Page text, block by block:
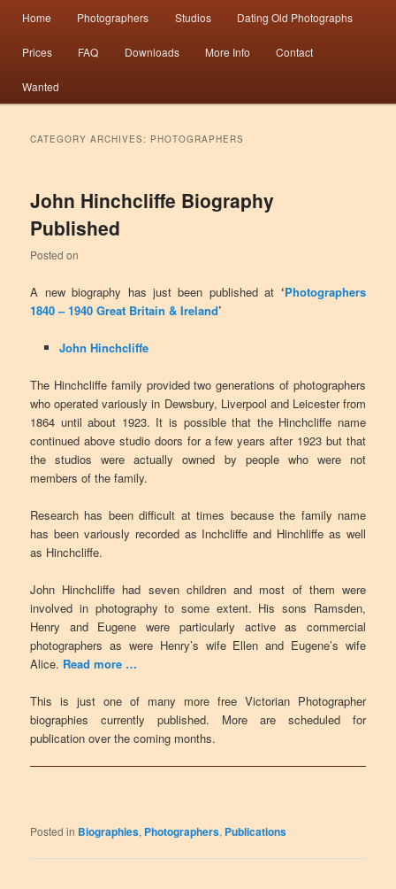
Photographers 1840 – 1940 Great
Britain & Ireland
photographs and from 30 years of trade directory and census research.
Skip to primary content
Skip to secondary content
Home Photographers Studios Dating Old Photographs
Prices FAQ Downloads More Info Contact
Wanted
CATEGORY ARCHIVES: PHOTOGRAPHERS
John Hinchcliffe Biography
Published
Posted on
A new biography has just been published at ‘Photographers
1840 – 1940 Great Britain & Ireland’
John Hinchcliffe
The Hinchcliffe family provided two generations of photographers
who operated variously in Dewsbury, Liverpool and Leicester from
1864 until about 1923. It is possible that the Hinchcliffe name
continued above studio doors for a few years after 1923 but that
the studios were actually owned by people who were not
members of the family.
Research has been difficult at times because the family name
has been variously recorded as Inchcliffe and Hinchliffe as well
as Hinchcliffe.
John Hinchcliffe had seven children and most of them were
involved in photography to some extent. His sons Ramsden,
Henry and Eugene were particularly active as commercial
photographers as were Henry’s wife Ellen and Eugene’s wife
Alice. Read more …
This is just one of many more free Victorian Photographer
biographies currently published. More are scheduled for
publication over the coming months.
Posted in Biographies, Photographers, Publications